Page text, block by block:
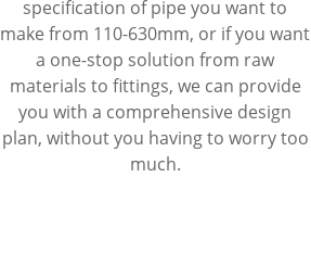
specification of pipe you want to
make from 110-630mm, or if you want
a one-stop solution from raw
materials to fittings, we can provide
you with a comprehensive design
plan, without you having to worry too
much.